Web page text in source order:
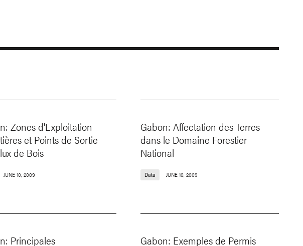
Zones d'Exploitation
et Points de Sortie
de Bois
JUNE 10, 2009
Gabon: Affectation des Terres
dans le Domaine Forestier
National
Data JUNE 10, 2009
Principales
Gabon: Exemples de Permis